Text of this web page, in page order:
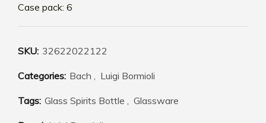
Case pack: 6
SKU: 32622022122
Categories: Bach , Luigi Bormioli
Tags: Glass Spirits Bottle , Glassware